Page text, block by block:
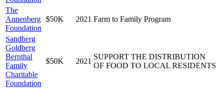
The
Annenberg
Foundation
$50K 2021 Farm to Family Program
Sandberg
Goldberg
Bernthal
Family
Charitable
Foundation
$50K 2021
SUPPORT THE DISTRIBUTION
OF FOOD TO LOCAL RESIDENTS